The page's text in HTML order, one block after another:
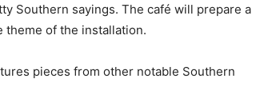
Southern sayings. The café will prepare a
of the installation.
pieces from other notable Southern